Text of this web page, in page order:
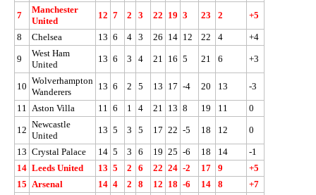
7
Manchester
United
12 7 2 3 22 19 3 23 2 +5
8 Chelsea 13 6 4 3 26 14 12 22 4 +4
9
West Ham
United
13 6 3 4 21 16 5 21 6 +3
10
Wolverhampton
Wanderers
13 6 2 5 13 17 -4 20 13 -3
11 Aston Villa 11 6 1 4 21 13 8 19 11 0
12
Newcastle
United
13 5 3 5 17 22 -5 18 12 0
13 Crystal Palace 14 5 3 6 19 25 -6 18 14
-1
14 Leeds United 13 5 2 6 22 24 -2 17 9
+5
15 Arsenal 14 4 2 8 12 18 -6 14 8 +7